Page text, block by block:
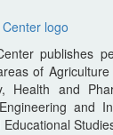
publishes
of
Health and
and